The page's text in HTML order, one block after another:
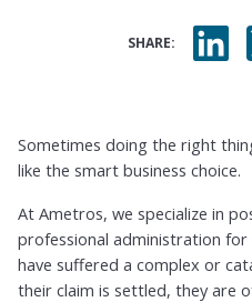
SHARE:
Sometimes doing the right
like the smart business choice.
At Ametros, we specialize in
professional administration for
have suffered a complex or
their claim is settled, they are